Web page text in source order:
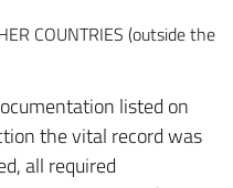
COUNTRIES (outside the
listed on
the vital record was
all required